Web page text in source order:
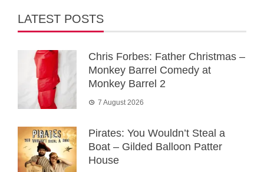
LATEST POSTS
Chris Forbes: Father Christmas –
Monkey Barrel Comedy at
Monkey Barrel 2
7 August 2026
Pirates: You Wouldn’t Steal a
Boat – Gilded Balloon Patter
House